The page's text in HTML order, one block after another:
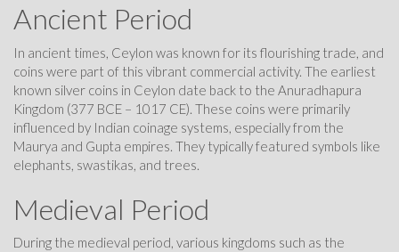
Ancient Period
In ancient times, Ceylon was known for its flourishing trade, and
coins were part of this vibrant commercial activity. The earliest
known silver coins in Ceylon date back to the Anuradhapura
Kingdom (377 BCE – 1017 CE). These coins were primarily
influenced by Indian coinage systems, especially from the
Maurya and Gupta empires. They typically featured symbols like
elephants, swastikas, and trees.
Medieval Period
During the medieval period, various kingdoms such as the